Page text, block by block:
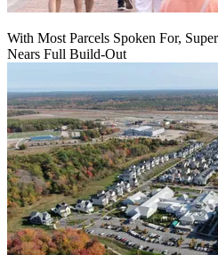
With Most Parcels Spoken For,
Nears Full Build‑Out